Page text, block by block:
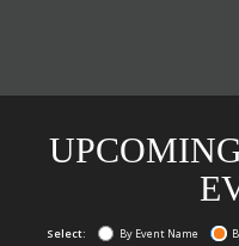
Select: By Event Name